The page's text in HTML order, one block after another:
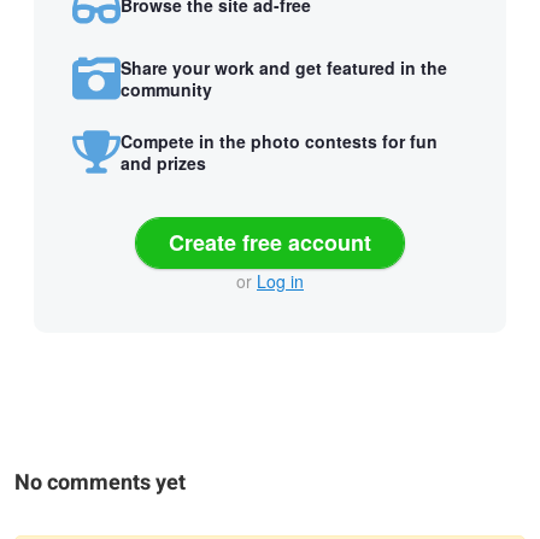
Share your work and get featured in the
community
Compete in the photo contests for fun
and prizes
Create free account
or Log in
No comments yet